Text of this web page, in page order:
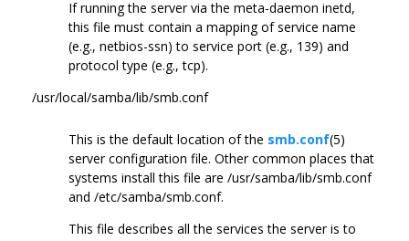
If running the server via the meta-daemon inetd,
this file must contain a mapping of service name
(e.g., netbios-ssn) to service port (e.g., 139) and
protocol type (e.g., tcp).
/usr/local/samba/lib/smb.conf
This is the default location of the smb.conf(5)
server configuration file. Other common places that
systems install this file are /usr/samba/lib/smb.conf
and /etc/samba/smb.conf.
This file describes all the services the server is to